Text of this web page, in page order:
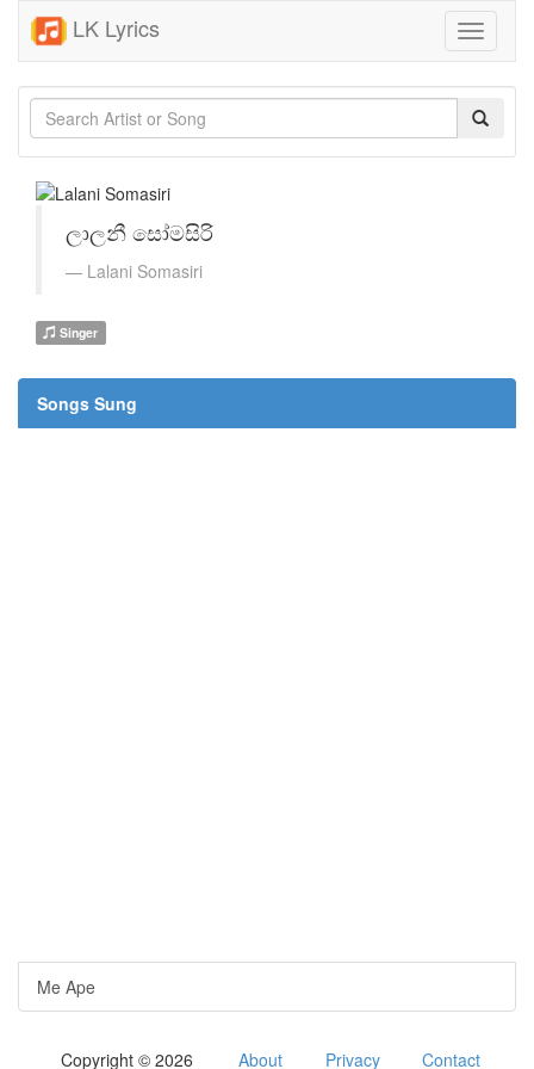
LK Lyrics
Toggle
ලාලනී සෝමසිරි
Lalani Somasiri
Singer
Songs Sung
Me Ape
Copyright © 2026 About Privacy Contact